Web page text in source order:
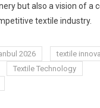
but also a vision of a
textile industry.
2026
textile
Textile Technology